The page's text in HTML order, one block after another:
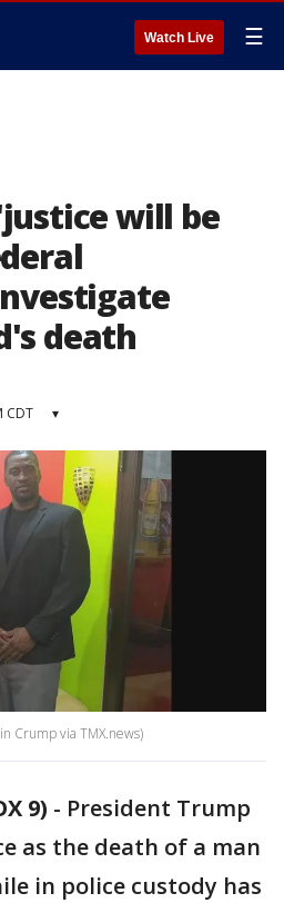
Watch Live ☰
will be
death
CDT ▾
Crump via TMX.news)
9) - President Trump
as the death of a man
in police custody has